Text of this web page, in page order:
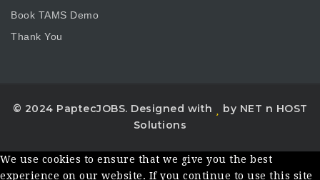
Book TAMS Demo
Thank You
© 2024 PaptecJOBS. Designed with
by NET n HOST
Solutions
We use cookies to ensure that we give you the best
experience on our website. If you continue to use this site